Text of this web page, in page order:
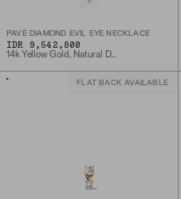
PAVÉ DIAMOND EVIL EYE NECKLACE
IDR 9,542,800
14k Yellow Gold, Natural Diamond
FLAT BACK AVAILABLE